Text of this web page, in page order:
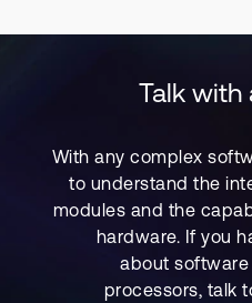
Talk with
With any complex
to understand the
modules and the
hardware. If you
about
processors, talk